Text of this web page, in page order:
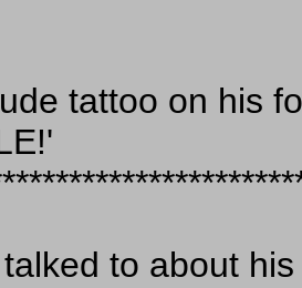
tattoo on his
to about